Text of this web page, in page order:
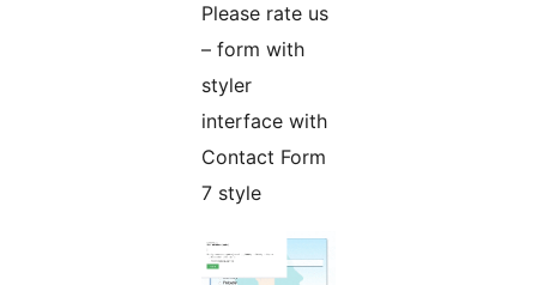
Please rate us
– form with
styler
interface with
Contact Form
7 style